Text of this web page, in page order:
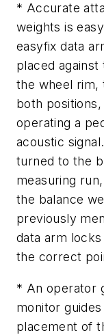
* Accurate
weights is
easyfix data
placed
the wheel rim,
both
operating a
acoustic
turned to the
measuring
the balance
previously
data arm
the correct
* An operator
monitor
placement of